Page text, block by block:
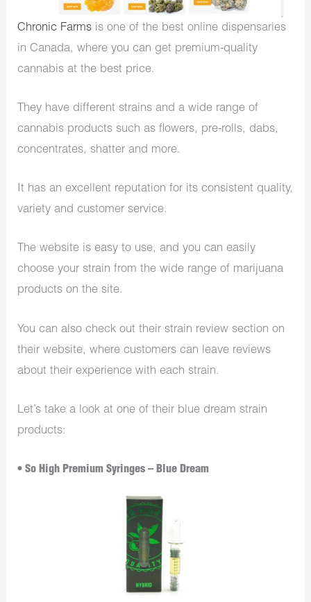
Chronic Farms is one of the best online dispensaries
in Canada, where you can get premium-quality
cannabis at the best price.
They have different strains and a wide range of
cannabis products such as flowers, pre-rolls, dabs,
concentrates, shatter and more.
It has an excellent reputation for its consistent quality,
variety and customer service.
The website is easy to use, and you can easily
choose your strain from the wide range of marijuana
products on the site.
You can also check out their strain review section on
their website, where customers can leave reviews
about their experience with each strain.
Let’s take a look at one of their blue dream strain
products:
• So High Premium Syringes – Blue Dream